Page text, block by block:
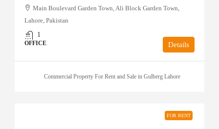
Main Boulevard Garden Town, Ali Block Garden Town,
Lahore, Pakistan
1
OFFICE Details
Commercial Property For Rent and Sale in Gulberg Lahore
FOR RENT